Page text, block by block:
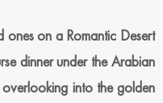
ones on a Romantic Desert
dinner under the Arabian
into the golden